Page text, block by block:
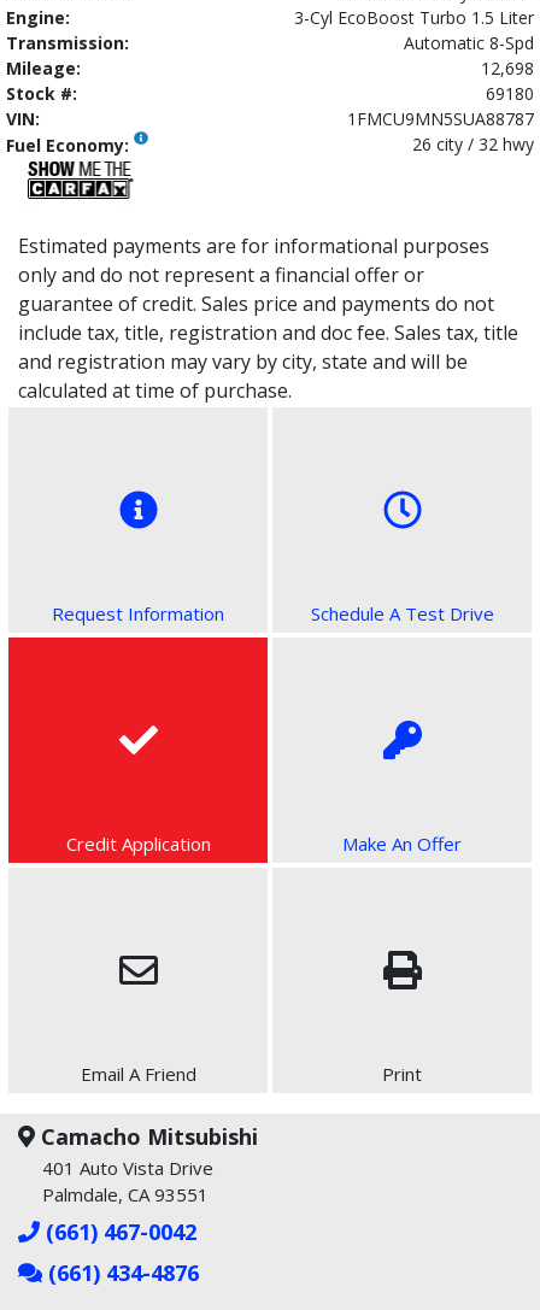
Engine:
3-Cyl EcoBoost Turbo 1.5 Liter
Transmission:
Automatic 8-Spd
Mileage:
12,698
Stock #:
69180
VIN:
1FMCU9MN5SUA88787
Fuel Economy:
26 city / 32 hwy
Estimated payments are for informational purposes
only and do not represent a financial offer or
guarantee of credit. Sales price and payments do not
include tax, title, registration and doc fee. Sales tax, title
and registration may vary by city, state and will be
calculated at time of purchase.
Request Information Schedule A Test Drive
Credit Application Make An Offer
Email A Friend Print
Camacho Mitsubishi
401 Auto Vista Drive
Palmdale, CA 93551
(661) 467-0042
(661) 434-4876